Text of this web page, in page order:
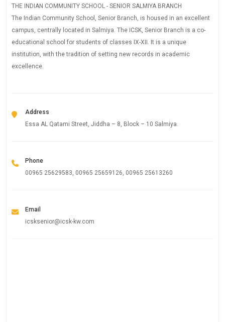
THE INDIAN COMMUNITY SCHOOL - SENIOR SALMIYA BRANCH
The Indian Community School, Senior Branch, is housed in an excellent
campus, centrally located in Salmiya. The ICSK, Senior Branch is a co-
educational school for students of classes IX-XII. It is a unique
institution, with the tradition of setting new records in academic
excellence.
Address
Essa AL Qatami Street, Jiddha – 8, Block – 10 Salmiya.
Phone
00965 25629583, 00965 25659126, 00965 25613260
Email
icsksenior@icsk-kw.com